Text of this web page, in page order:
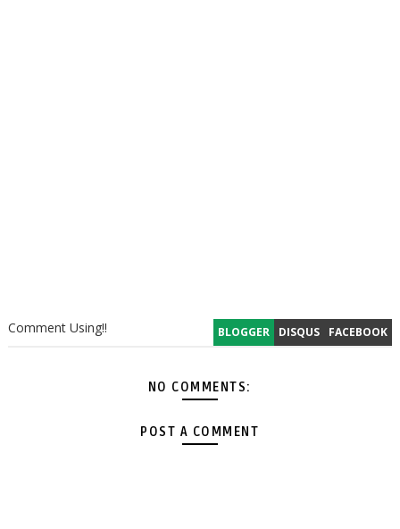
BLOGGER DISQUS FACEBOOK
Comment Using!!
NO COMMENTS:
POST A COMMENT